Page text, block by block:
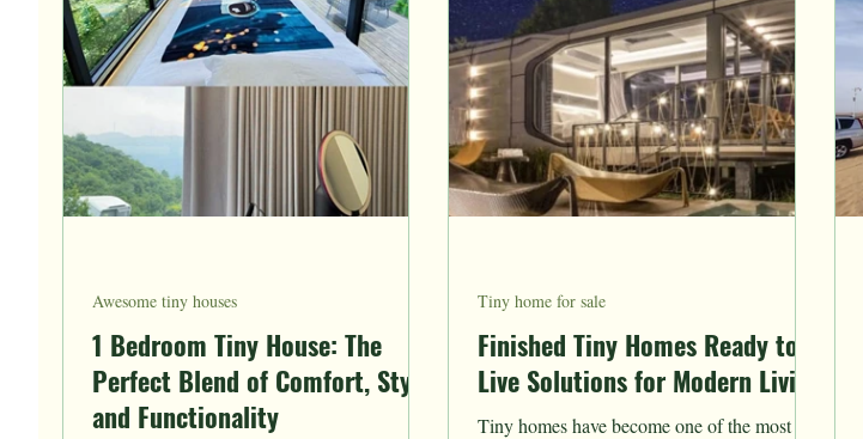
1 Bedroom Tiny House: The
Perfect Blend of Comfort, Style,
and Functionality
Awesome tiny houses
Finished Tiny Homes Ready to
Live Solutions for Modern Living
Tiny homes have become one of the most
Tiny home for sale